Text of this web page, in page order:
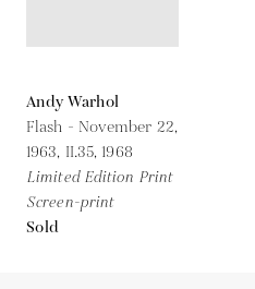
Andy Warhol
Flash - November 22,
1963, II.35, 1968
Limited Edition Print
Screen-print
Sold